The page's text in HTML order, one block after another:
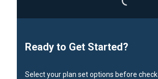
Ready to Get Started?
Select your plan set options before